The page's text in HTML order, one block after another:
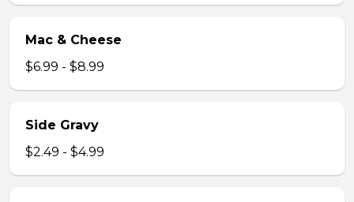
Mac & Cheese
$6.99 - $8.99
Side Gravy
$2.49 - $4.99